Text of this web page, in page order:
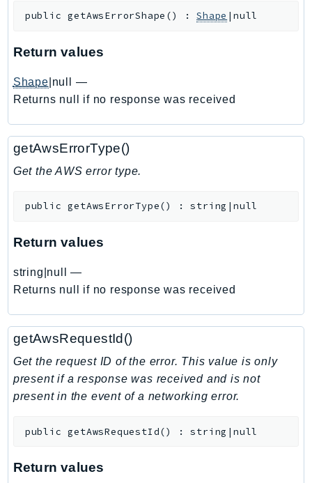
EKS
ElastiCache
ElasticBeanstalk
ElasticLoadBalancing
ElasticsearchService
ElementalInference
Emr
EMRServerless
Endpoint
EndpointV2
EntityResolution
EventBridge
Evs
finspace
FinSpaceData
FIS
ForecastQueryService
public getAwsErrorShape () :Shape |null
Return values
Shape |null
—
Returns null if no response was received
getAwsErrorType()
Get the AWS error type.
public getAwsErrorType() :string|null
Return values
string|null
—
Returns null if no response was received
getAwsRequestId()
Get the request ID of the error. This value is only
present if a response was received and is not
present in the event of a networking error.
public getAwsRequestId() :string|null
Return values